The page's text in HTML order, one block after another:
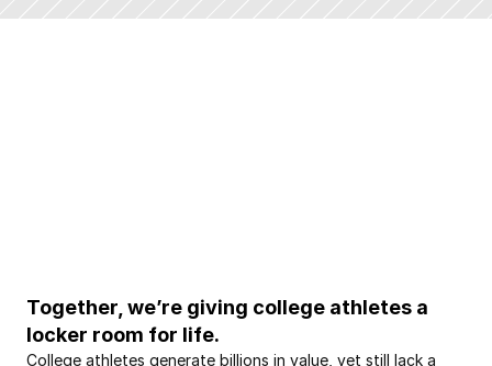
Together, we’re giving college athletes a
locker room for life.
College athletes generate billions in value, yet still lack a